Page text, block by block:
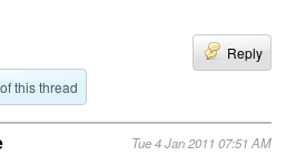
Reply
this thread
Tue 4 Jan 2011 07:51 AM